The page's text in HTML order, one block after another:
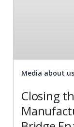
Media about us
Closing